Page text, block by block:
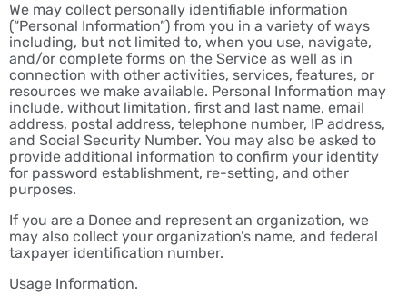
We may collect personally identifiable information
(“Personal Information”) from you in a variety of ways
including, but not limited to, when you use, navigate,
and/or complete forms on the Service as well as in
connection with other activities, services, features, or
resources we make available. Personal Information may
include, without limitation, first and last name, email
address, postal address, telephone number, IP address,
and Social Security Number. You may also be asked to
provide additional information to confirm your identity
for password establishment, re-setting, and other
purposes.
If you are a Donee and represent an organization, we
may also collect your organization’s name, and federal
taxpayer identification number.
Usage Information.